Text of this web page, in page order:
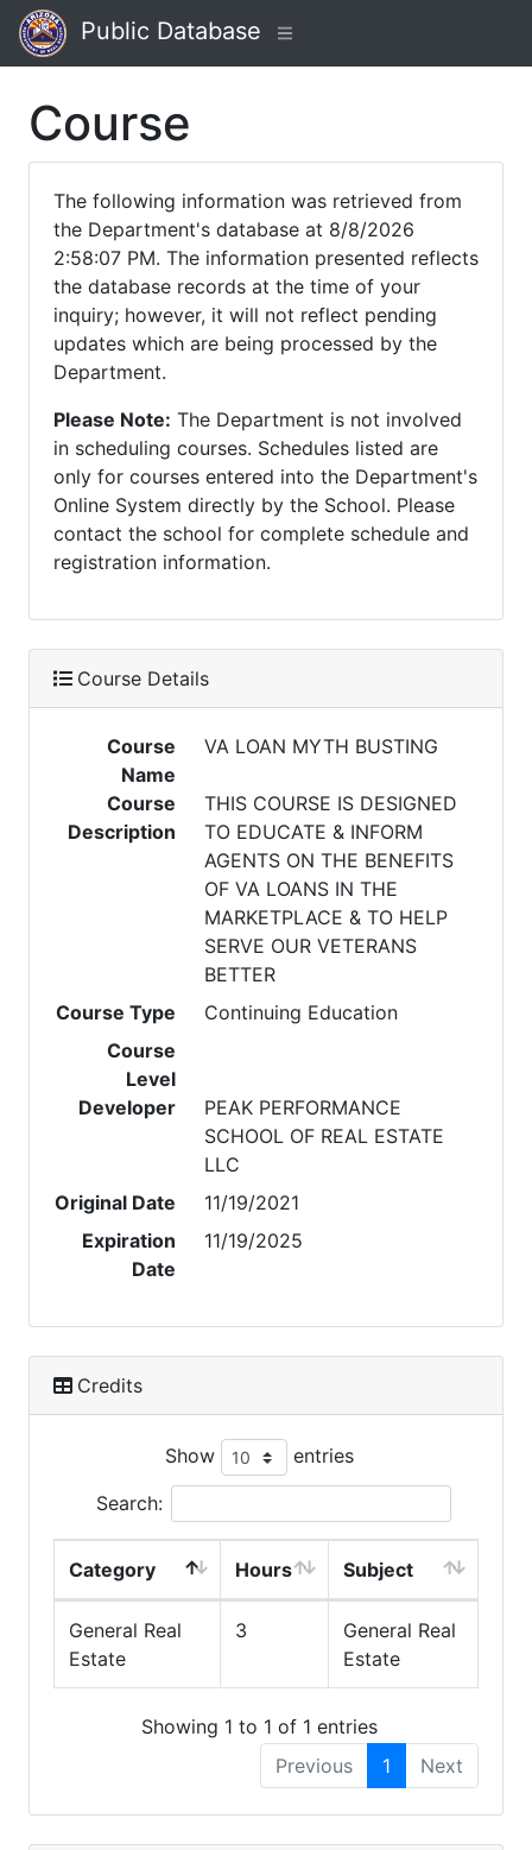
Public Database
Course
The following information was retrieved from
the Department's database at 8/8/2026
2:58:07 PM. The information presented reflects
the database records at the time of your
inquiry; however, it will not reflect pending
updates which are being processed by the
Department.
Please Note: The Department is not involved
in scheduling courses. Schedules listed are
only for courses entered into the Department's
Online System directly by the School. Please
contact the school for complete schedule and
registration information.
Course Details
Course
Name
VA LOAN MYTH BUSTING
Course
Description
THIS COURSE IS DESIGNED
TO EDUCATE & INFORM
AGENTS ON THE BENEFITS
OF VA LOANS IN THE
MARKETPLACE & TO HELP
SERVE OUR VETERANS
BETTER
Course Type
Continuing Education
Course
Level
Developer
PEAK PERFORMANCE
SCHOOL OF REAL ESTATE
LLC
Original Date
11/19/2021
Expiration
Date
11/19/2025
Credits
Show entries
Search:
Category Hours Subject
General Real
Estate
3
General Real
Estate
Showing 1 to 1 of 1 entries
Previous
1 Next